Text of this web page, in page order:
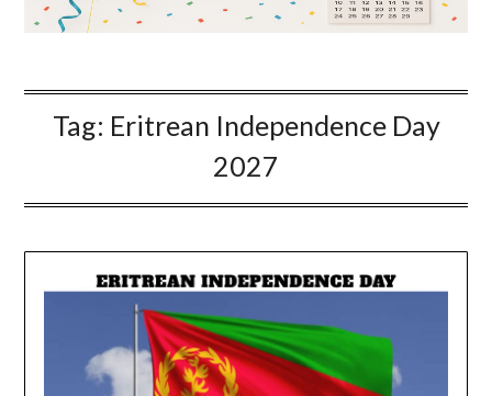
Tag: Eritrean Independence Day
2027